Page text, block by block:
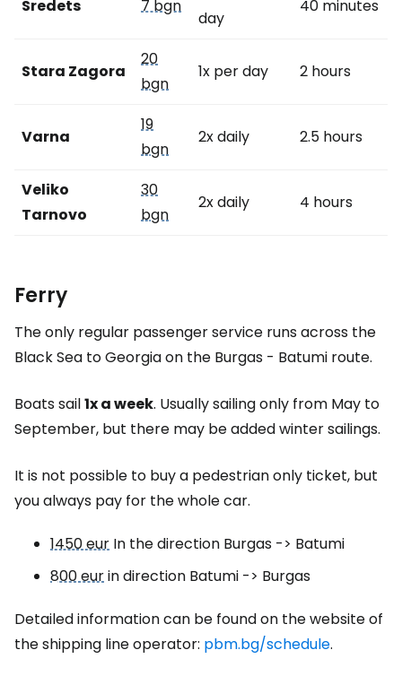
Sredets 7 bgn
day
40 minutes
Stara Zagora
20
bgn
1x per day 2 hours
Varna
19
bgn
2x daily 2.5 hours
Veliko
Tarnovo
30
bgn
2x daily 4 hours
Ferry
The only regular passenger service runs across the
Black Sea to Georgia on the Burgas - Batumi route.
Boats sail1x a week. Usually sailing only from May to
September, but there may be added winter sailings.
It is not possible to buy a pedestrian only ticket, but
you always pay for the whole car.
1450 eur In the direction Burgas -> Batumi
800 eurin direction Batumi -> Burgas
Detailed information can be found on the website of
the shipping line operator: pbm.bg/schedule.